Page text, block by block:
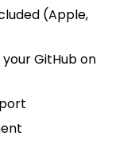
(Apple,
GitHub on